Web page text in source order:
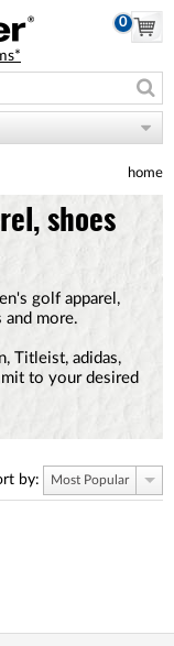
0
home
shoes
golf apparel,
and more.
Titleist, adidas,
to your desired
by: Most Popular